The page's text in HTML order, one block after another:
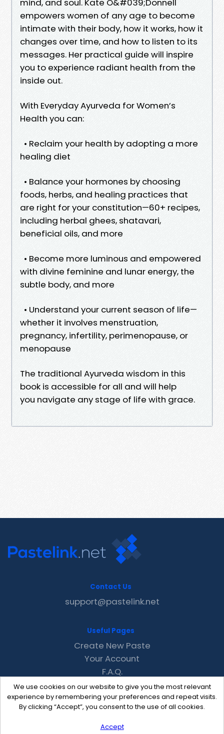
mind, and soul. Kate O&#039;Donnell
empowers women of any age to become
intimate with their body, how it works, how it
changes over time, and how to listen to its
messages. Her practical guide will inspire
you to experience radiant health from the
inside out.
With Everyday Ayurveda for Women’s
Health you can:
• Reclaim your health by adopting a more
healing diet
• Balance your hormones by choosing
foods, herbs, and healing practices that
are right for your constitution—60+ recipes,
including herbal ghees, shatavari,
beneficial oils, and more
• Become more luminous and empowered
with divine feminine and lunar energy, the
subtle body, and more
• Understand your current season of life—
whether it involves menstruation,
pregnancy, infertility, perimenopause, or
menopause
The traditional Ayurveda wisdom in this
book is accessible for all and will help
you navigate any stage of life with grace.
We use cookies on our website to give you the most relevant
experience by remembering your preferences and repeat visits.
By clicking “Accept”, you consent to the use of all cookies.
Accept
Contact Us
support@pastelink.net
Useful Pages
Create New Paste
Your Account
F.A.Q.
Recent
Contact